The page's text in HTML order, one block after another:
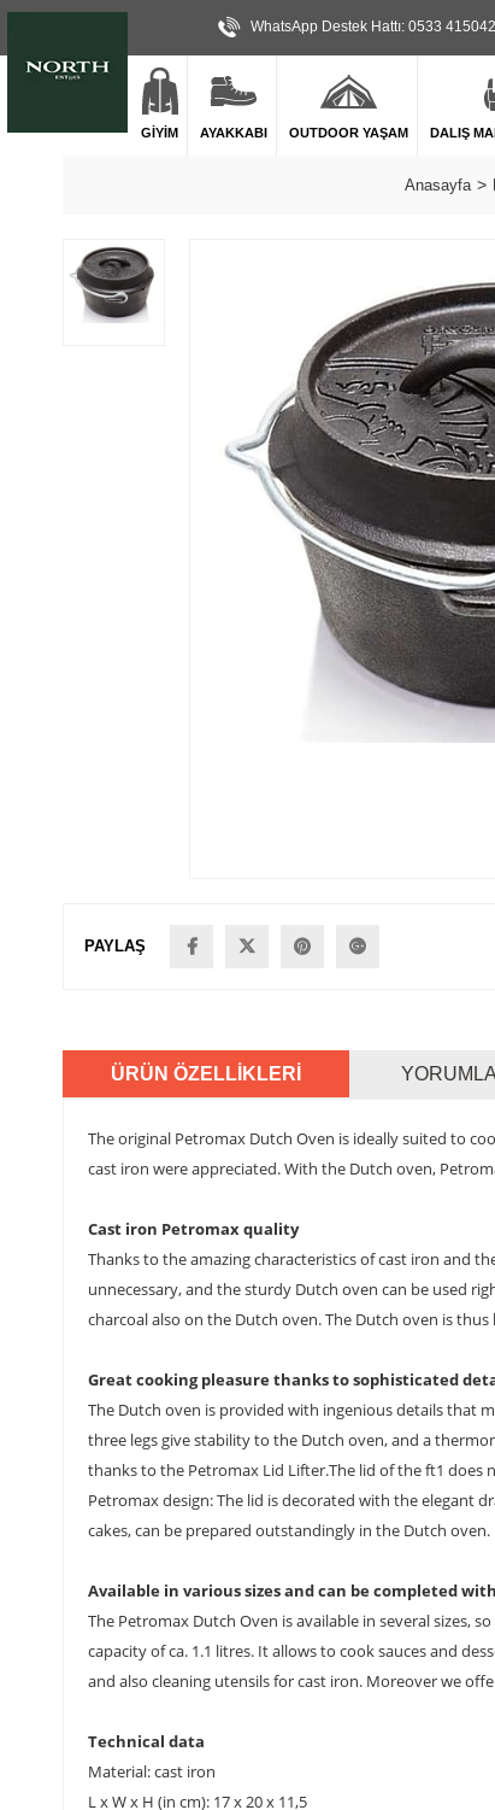
WhatsApp Destek Hattı: 0533
GİYİM AYAKKABI OUTDOOR YAŞAM DALIŞ
Anasayfa
PAYLAŞ
ÜRÜN ÖZELLIKLERI
The original Petromax Dutch Oven is ideally suited to
cast iron were appreciated. With the Dutch oven,
Cast iron Petromax quality
Thanks to the amazing characteristics of cast iron and
unnecessary, and the sturdy Dutch oven can be used
charcoal also on the Dutch oven. The Dutch oven is
Great cooking pleasure thanks to sophisticated
The Dutch oven is provided with ingenious details that
three legs give stability to the Dutch oven, and a
thanks to the Petromax Lid Lifter.The lid of the ft1 does
Petromax design: The lid is decorated with the elegant
cakes, can be prepared outstandingly in the Dutch oven.
Available in various sizes and can be completed
The Petromax Dutch Oven is available in several sizes,
capacity of ca. 1.1 litres. It allows to cook sauces and
and also cleaning utensils for cast iron. Moreover we
Technical data
Material: cast iron
L x W x H (in cm): 17 x 20 x 11,5